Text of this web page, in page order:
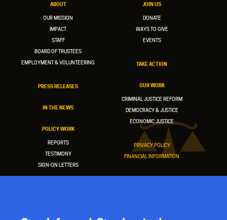
ABOUT
OUR MISSION
IMPACT
STAFF
BOARD OF TRUSTEES
EMPLOYMENT & VOLUNTEERING
PRESS RELEASES
IN THE NEWS
POLICY WORK
REPORTS
TESTIMONY
SIGN-ON LETTERS
JOIN US
DONATE
WAYS TO GIVE
EVENTS
TAKE ACTION
OUR WORK
CRIMINAL JUSTICE REFORM
DEMOCRACY & JUSTICE
ECONOMIC JUSTICE
PRIVACY POLICY
FINANCIAL INFORMATION